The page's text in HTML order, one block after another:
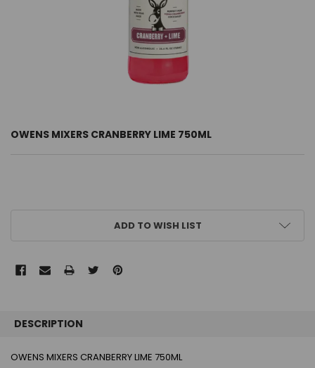
OWENS MIXERS CRANBERRY LIME 750ML
ADD TO WISH LIST
BOUGHT
TOGETHER:
DESCRIPTION
OWENS MIXERS CRANBERRY LIME 750ML